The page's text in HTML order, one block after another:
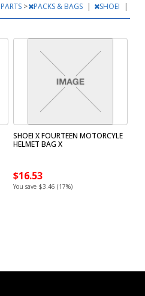
> PACKS & BAGS | SHOEI |
SHOEI X FOURTEEN MOTORCYLE
HELMET BAG X
$16.53
You save $3.46 (17%)